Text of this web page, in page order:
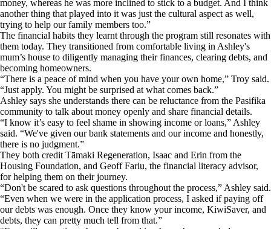
money, whereas he was more inclined to stick to a budget. And I think
another thing that played into it was just the cultural aspect as well,
trying to help our family members too.”
The financial habits they learnt through the program still resonates with
them today. They transitioned from comfortable living in Ashley's
mum’s house to diligently managing their finances, clearing debts, and
becoming homeowners.
“There is a peace of mind when you have your own home,” Troy said.
“Just apply. You might be surprised at what comes back.”
Ashley says she understands there can be reluctance from the Pasifika
community to talk about money openly and share financial details.
“I know it’s easy to feel shame in showing income or loans,” Ashley
said. “We've given our bank statements and our income and honestly,
there is no judgment.”
They both credit Tāmaki Regeneration, Isaac and Erin from the
Housing Foundation, and Geoff Fariu, the financial literacy advisor,
for helping them on their journey.
“Don't be scared to ask questions throughout the process,” Ashley said.
“Even when we were in the application process, I asked if paying off
our debts was enough. Once they know your income, KiwiSaver, and
debts, they can pretty much tell from that.”